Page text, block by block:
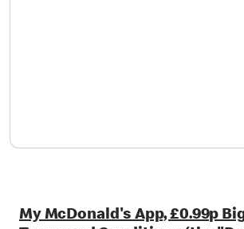
My McDonald's App, £0.99p